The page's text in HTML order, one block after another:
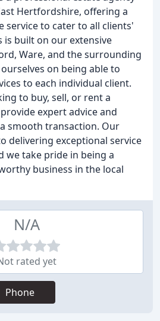
Hertfordshire, offering a
service to cater to all clients'
is built on our extensive
Ware, and the surrounding
on being able to
to each individual client.
to buy, sell, or rent a
expert advice and
smooth transaction. Our
delivering exceptional service
we take pride in being a
business in the local
N/A
rated yet
Phone